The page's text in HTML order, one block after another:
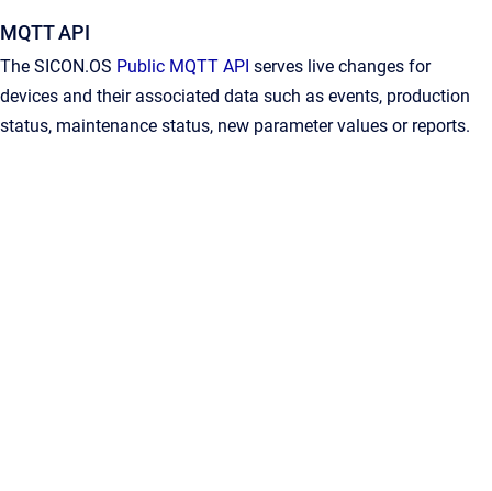
MQTT API
The SICON.OS Public MQTT API serves live changes for
devices and their associated data such as events, production
status, maintenance status, new parameter values or reports.